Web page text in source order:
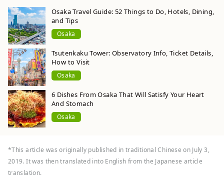
only need to dip them in the sauce once! Make
sure to dip them all in at once!
Osaka Travel Guide: 52 Things to Do, Hotels, Dining,
and Tips
Osaka
Tsutenkaku Tower: Observatory Info, Ticket Details,
How to Visit
Osaka
6 Dishes From Osaka That Will Satisfy Your Heart
And Stomach
Osaka
*This article was originally published in traditional Chinese on July 3,
2019. It was then translated into English from the Japanese article
translation.